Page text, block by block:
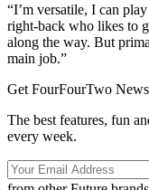
“I’m versatile, I can
right-back who likes to
along the way. But
main job.”
Get FourFourTwo
The best features, fun
every week.